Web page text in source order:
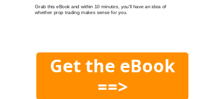
Get the eBook
==>
Grab this eBook and within 10 minutes, you'll have an idea of
whether prop trading makes sense for you.